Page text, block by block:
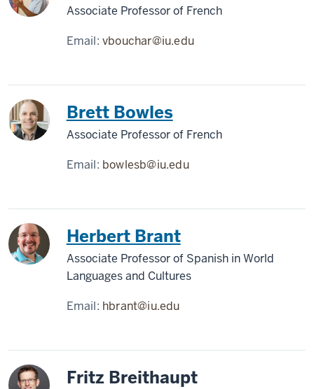
Associate Professor of French
Email:vbouchar@iu.edu
Brett Bowles
Associate Professor of French
Email: bowlesb@iu.edu
Herbert Brant
Associate Professor of Spanish in World
Languages and Cultures
Email: hbrant@iu.edu
Fritz Breithaupt